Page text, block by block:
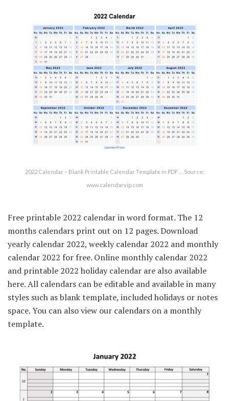
2022 Calendar – Blank Printable Calendar Template in PDF … Source:
www.calendarvip.com
Free printable 2022 calendar in word format. The 12
months calendars print out on 12 pages. Download
yearly calendar 2022, weekly calendar 2022 and monthly
calendar 2022 for free. Online monthly calendar 2022
and printable 2022 holiday calendar are also available
here. All calendars can be editable and available in many
styles such as blank template, included holidays or notes
space. You can also view our calendars on a monthly
template.